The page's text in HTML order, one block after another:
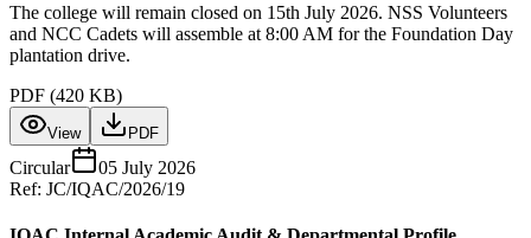
The college will remain closed on 15th July 2026. NSS Volunteers
and NCC Cadets will assemble at 8:00 AM for the Foundation Day
plantation drive.
PDF (420 KB)
View PDF
Circular
05 July 2026
Ref: JC/IQAC/2026/19